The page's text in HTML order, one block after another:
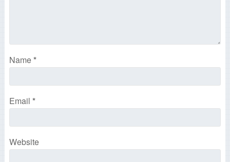
Name*
Email *
Website